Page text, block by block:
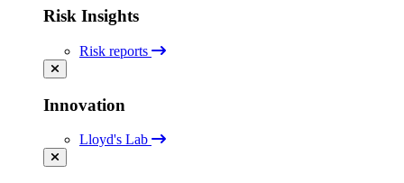
Risk Insights
Risk reports
Innovation
Lloyd's Lab